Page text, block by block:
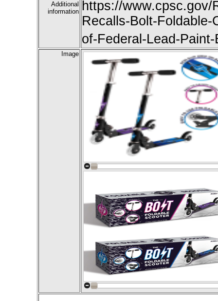
Additional
information
https://www.cpsc.gov/
Recalls-Bolt-
of-Federal-Lead-
Image